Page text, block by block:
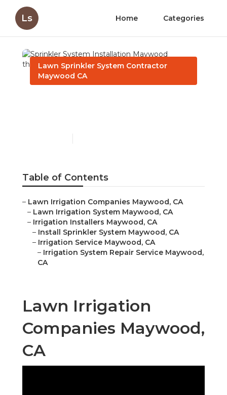
Ls Home Categories
Lawn Sprinkler System Contractor
Maywood CA
Table of Contents
– Lawn Irrigation Companies Maywood, CA
– Lawn Irrigation System Maywood, CA
– Irrigation Installers Maywood, CA
– Install Sprinkler System Maywood, CA
– Irrigation Service Maywood, CA
– Irrigation System Repair Service Maywood,
CA
Lawn Irrigation
Companies Maywood,
CA